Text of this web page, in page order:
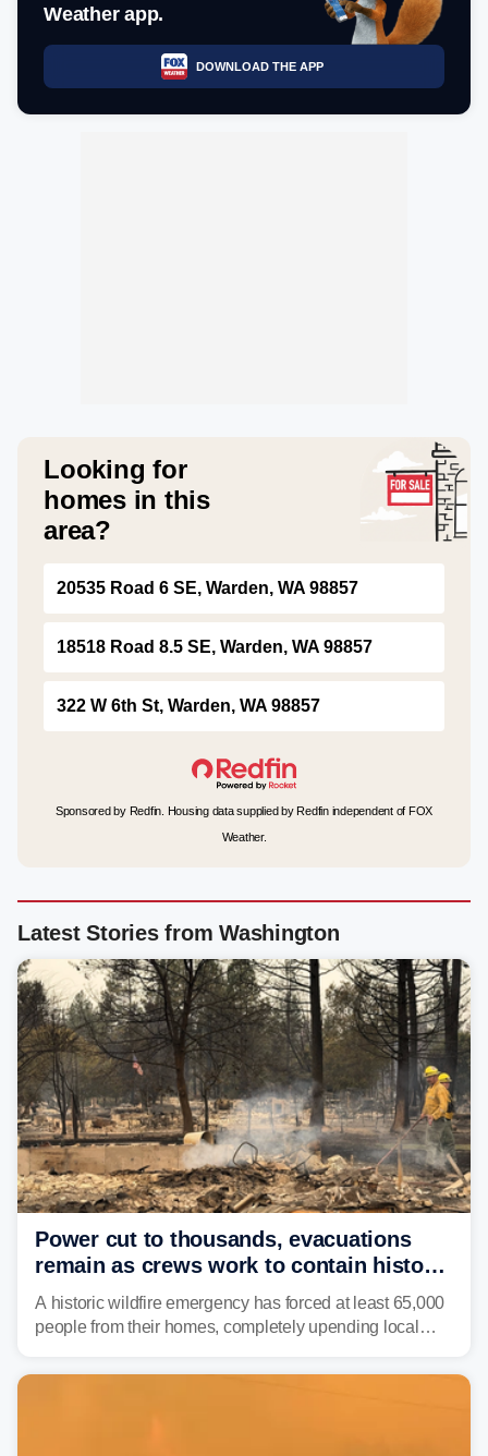
Weather app.
DOWNLOAD THE APP
Looking for
homes in this
area?
20535 Road 6 SE, Warden, WA 98857
18518 Road 8.5 SE, Warden, WA 98857
322 W 6th St, Warden, WA 98857
Sponsored by Redfin. Housing data supplied by Redfin independent of FOX
Weather.
Latest Stories from Washington
Power cut to thousands, evacuations
remain as crews work to contain historic
wildfires raging in Northwest
A historic wildfire emergency has forced at least 65,000
people from their homes, completely upending local
Washington state history tears through the region. The